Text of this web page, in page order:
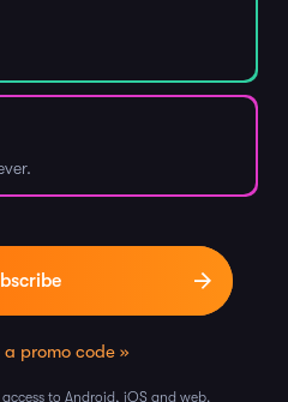
a promo code »
to Android, iOS and web.